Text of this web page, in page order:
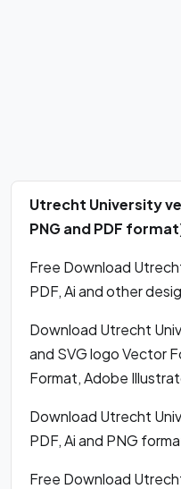
Utrecht University
PNG and PDF
Free Download
PDF, Ai and other
Download Utrecht
and SVG logo Vector
Format, Adobe
Download Utrecht
PDF, Ai and PNG
Free Download